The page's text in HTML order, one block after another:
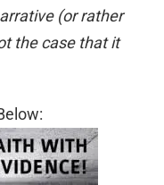
(or rather
the case that it